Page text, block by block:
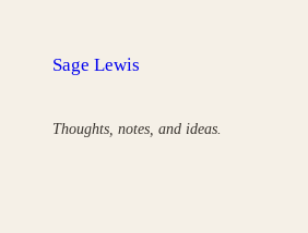
Sage Lewis
Thoughts, notes, and ideas.